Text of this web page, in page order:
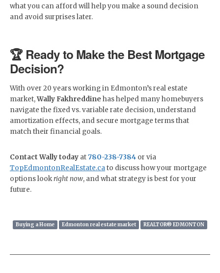
what you can afford will help you make a sound decision
and avoid surprises later.
🏆 Ready to Make the Best Mortgage
Decision?
With over 20 years working in Edmonton’s real estate
market,Wally Fakhreddine has helped many homebuyers
navigate the fixed vs. variable rate decision, understand
amortization effects, and secure mortgage terms that
match their financial goals.
Contact Wally today at780-238-7384 or via
TopEdmontonRealEstate.cato discuss how your mortgage
options lookright now, and what strategy is best for your
future.
Buying a Home Edmonton real estate market REALTOR® EDMONTON